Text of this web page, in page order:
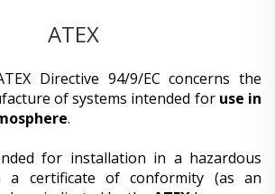
ATEX
Directive 94/9/EC concerns the
of systems intended for use in
.
for installation in a hazardous
a certificate of conformity (as an